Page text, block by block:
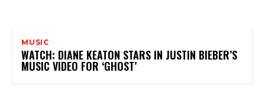
MUSIC
WATCH: DIANE KEATON STARS IN JUSTIN BIEBER’S
MUSIC VIDEO FOR ‘GHOST’